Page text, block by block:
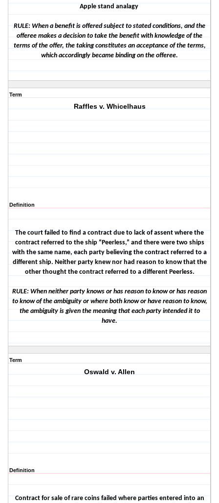
Apple stand analagy
RULE: When a benefit is offered subject to stated conditions, and the
offeree makes a decision to take the benefit with knowledge of the
terms of the offer, the taking constitutes an acceptance of the terms,
which accordingly became binding on the offeree.
Term
Raffles v. Whicelhaus
Definition
The court failed to find a contract due to lack of assent where the
contract referred to the ship “Peerless,” and there were two ships
with the same name, each party believing the contract referred to a
different ship. Neither party knew nor had reason to know that the
other thought the contract referred to a different Peerless.
RULE: When neither party knows or has reason to know or has reason
to know of the ambiguity or where both know or have reason to know,
the ambiguity is given the meaning that each party intended it to
have.
Term
Oswald v. Allen
Definition
Contract for sale of rare coins failed where parties entered into an